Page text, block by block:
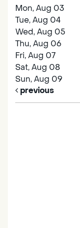
Mon, Aug 03
Tue, Aug 04
Wed, Aug 05
Thu, Aug 06
Fri, Aug 07
Sat, Aug 08
Sun, Aug 09
previous